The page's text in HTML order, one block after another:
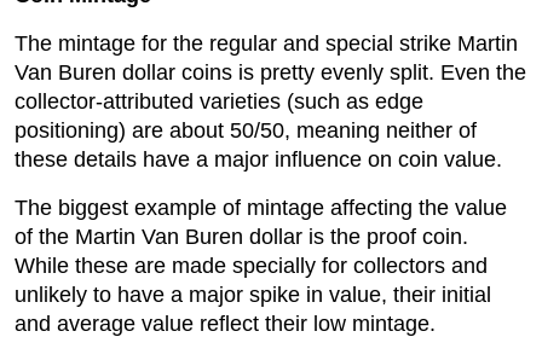
The mintage for the regular and special strike Martin
Van Buren dollar coins is pretty evenly split. Even the
collector-attributed varieties (such as edge
positioning) are about 50/50, meaning neither of
these details have a major influence on coin value.
The biggest example of mintage affecting the value
of the Martin Van Buren dollar is the proof coin.
While these are made specially for collectors and
unlikely to have a major spike in value, their initial
and average value reflect their low mintage.